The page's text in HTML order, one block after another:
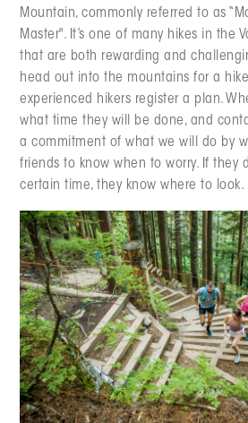
Mountain, commonly referred to as
Master". It’s one of many hikes in the
that are both rewarding and
head out into the mountains for a
experienced hikers register a plan.
what time they will be done, and
a commitment of what we will do by
friends to know when to worry. If they
certain time, they know where to look.